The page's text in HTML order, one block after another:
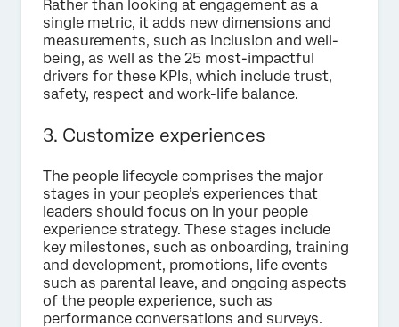
Rather than looking at engagement as a
single metric, it adds new dimensions and
measurements, such as inclusion and well-
being, as well as the 25 most-impactful
drivers for these KPIs, which include trust,
safety, respect and work-life balance.
3. Customize experiences
The people lifecycle comprises the major
stages in your people’s experiences that
leaders should focus on in your people
experience strategy. These stages include
key milestones, such as onboarding, training
and development, promotions, life events
such as parental leave, and ongoing aspects
of the people experience, such as
performance conversations and surveys.